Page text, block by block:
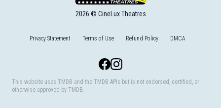
2026 © CineLux Theatres
Privacy Statement Terms of Use Refund Policy DMCA
FacebookInstagram
This website uses TMDB and the TMDB APIs but is not endorsed, certified, or
otherwise approved by TMDB.